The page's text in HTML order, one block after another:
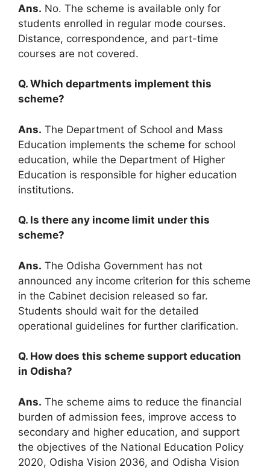
Ans. No. The scheme is available only for
students enrolled in regular mode courses.
Distance, correspondence, and part-time
courses are not covered.
Q. Which departments implement this
scheme?
Ans. The Department of School and Mass
Education implements the scheme for school
education, while the Department of Higher
Education is responsible for higher education
institutions.
Q. Is there any income limit under this
scheme?
Ans. The Odisha Government has not
announced any income criterion for this scheme
in the Cabinet decision released so far.
Students should wait for the detailed
operational guidelines for further clarification.
Q. How does this scheme support education
in Odisha?
Ans. The scheme aims to reduce the financial
burden of admission fees, improve access to
secondary and higher education, and support
the objectives of the National Education Policy
2020, Odisha Vision 2036, and Odisha Vision